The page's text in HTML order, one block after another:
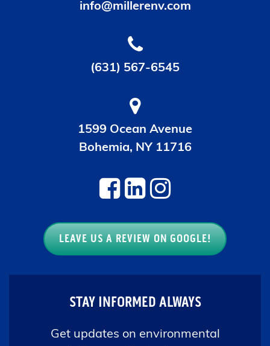
info@millerenv.com
(631) 567-6545
1599 Ocean Avenue
Bohemia, NY 11716
LEAVE US A REVIEW ON GOOGLE!
STAY INFORMED ALWAYS
Get updates on environmental